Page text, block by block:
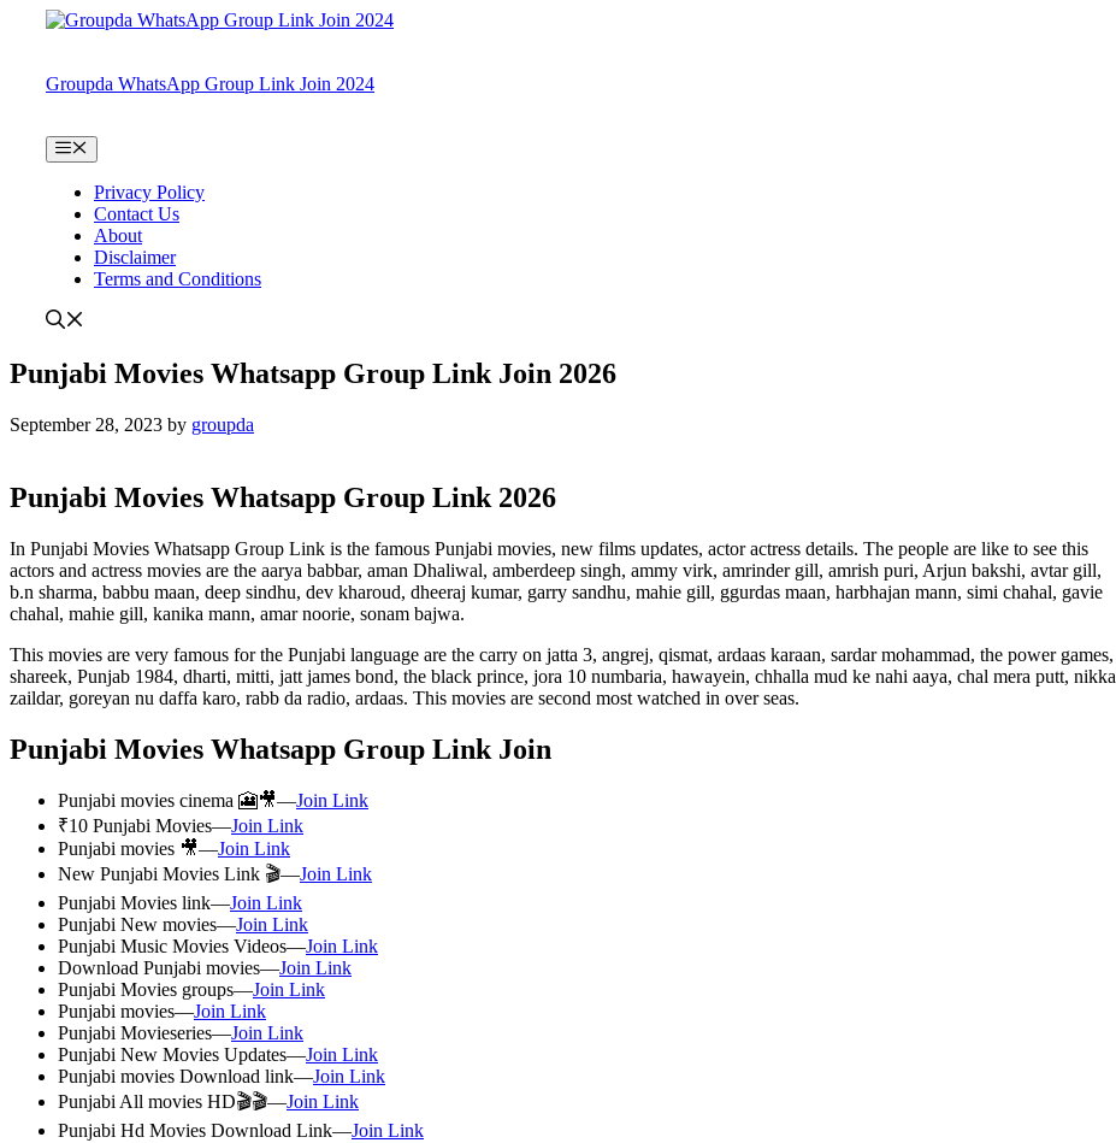
Groupda WhatsApp Group Link Join 2024
Menu
Privacy Policy
Contact Us
About
Disclaimer
Terms and Conditions
Punjabi Movies Whatsapp Group Link Join 2026
September 28, 2023 by groupda
Punjabi Movies Whatsapp Group Link 2026
In Punjabi Movies Whatsapp Group Link is the famous Punjabi movies, new films updates, actor actress details. The people are like to see this
actors and actress movies are the aarya babbar, aman Dhaliwal, amberdeep singh, ammy virk, amrinder gill, amrish puri, Arjun bakshi, avtar gill,
b.n sharma, babbu maan, deep sindhu, dev kharoud, dheeraj kumar, garry sandhu, mahie gill, ggurdas maan, harbhajan mann, simi chahal, gavie
chahal, mahie gill, kanika mann, amar noorie, sonam bajwa.
This movies are very famous for the Punjabi language are the carry on jatta 3, angrej, qismat, ardaas karaan, sardar mohammad, the power games,
shareek, Punjab 1984, dharti, mitti, jatt james bond, the black prince, jora 10 numbaria, hawayein, chhalla mud ke nahi aaya, chal mera putt, nikka
zaildar, goreyan nu daffa karo, rabb da radio, ardaas. This movies are second most watched in over seas.
Punjabi Movies Whatsapp Group Link Join
Punjabi movies cinema 🎦🎥—Join Link
₹10 Punjabi Movies—Join Link
Punjabi movies 🎥—Join Link
New Punjabi Movies Link 🎬—Join Link
Punjabi Movies link—Join Link
Punjabi New movies—Join Link
Punjabi Music Movies Videos—Join Link
Download Punjabi movies—Join Link
Punjabi Movies groups—Join Link
Punjabi movies—Join Link
Punjabi Movieseries—Join Link
Punjabi New Movies Updates—Join Link
Punjabi movies Download link—Join Link
Punjabi All movies HD🎬🎬—Join Link
Punjabi Hd Movies Download Link—Join Link